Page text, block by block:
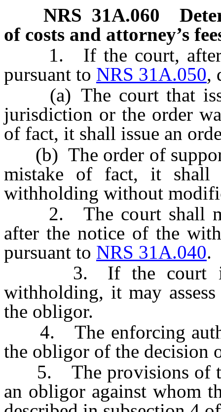
NRS 31A.060
of costs and attorney’s
1. If the court, after
pursuant to NRS 31A.050,
(a) The court that
jurisdiction or the order
of fact, it shall issue an
(b) The order of
mistake of fact, it shall
withholding without
2. The court shall
after the notice of the
pursuant to NRS 31A.040.
3. If the court
withholding, it may assess
the obligor.
4. The enforcing
the obligor of the decision
5. The provisions of
an obligor against whom